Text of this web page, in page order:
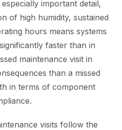
important detail,
of high humidity, sustained
hours means systems
faster than in
maintenance visit in
than a missed
in terms of component
visits follow the